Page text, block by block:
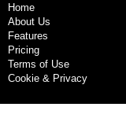
Home
About Us
Features
Pricing
Terms of Use
Cookie & Privacy